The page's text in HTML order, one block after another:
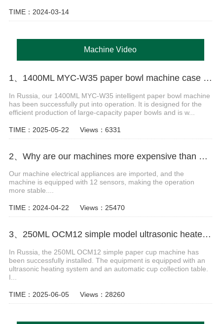
TIME：2024-03-14
Machine Video
1、1400ML MYC-W35 paper bowl machine case in Russia
In Russia, our 1400ML MYC-W35 intelligent paper bowl machine
has been successfully put into operation. It is designed for the
efficient production of large-capacity paper bowls and is w...
TIME：2025-05-22 Views：6331
2、Why are our machines more expensive than others?
Our machine electrical appliances are imported, and the
machine is equipped with 12 sensors, making the operation
more stable....
TIME：2024-04-22 Views：25470
3、250ML OCM12 simple model ultrasonic heater paper cup machine with cup collection table case in Russia
In Russia, the 250ML OCM12 simple paper cup machine has
been successfully installed. The equipment is equipped with an
ultrasonic heating system and an automatic cup collection table.
I...
TIME：2025-06-05 Views：28260